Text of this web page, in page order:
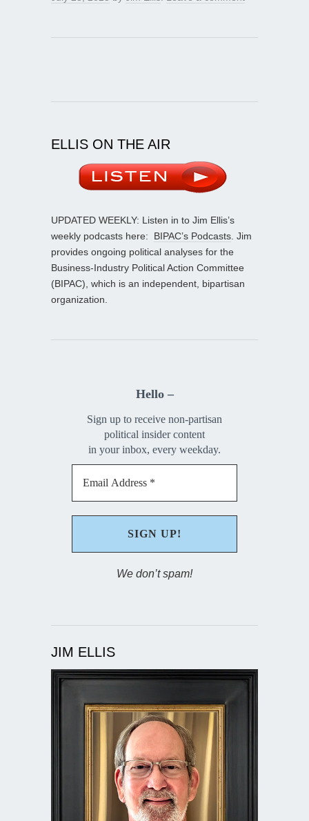
ELLIS ON THE AIR
UPDATED WEEKLY: Listen in to Jim Ellis’s
weekly podcasts here: BIPAC’s Podcasts. Jim
provides ongoing political analyses for the
Business-Industry Political Action Committee
(BIPAC), which is an independent, bipartisan
organization.
Hello –
Sign up to receive non-partisan
political insider content
in your inbox, every weekday.
We don’t spam!
JIM ELLIS